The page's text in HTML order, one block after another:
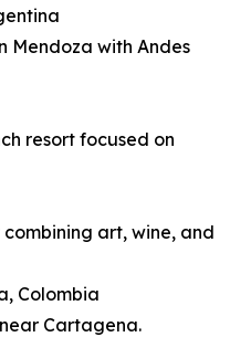
Mendoza with Andes
resort focused on
art, wine, and
Colombia
Cartagena.